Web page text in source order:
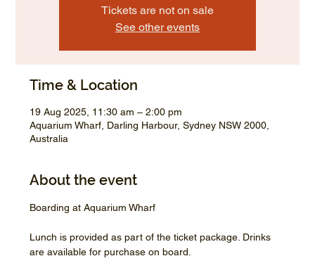
Tickets are not on sale
See other events
Time & Location
19 Aug 2025, 11:30 am – 2:00 pm
Aquarium Wharf, Darling Harbour, Sydney NSW 2000,
Australia
About the event
Boarding at Aquarium Wharf
Lunch is provided as part of the ticket package. Drinks
are available for purchase on board.